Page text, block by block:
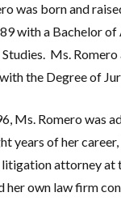
was born and
with a Bachelor
Ms.
the Degree of
Ms. Romero was
years of her
litigation attorney
her own law firm